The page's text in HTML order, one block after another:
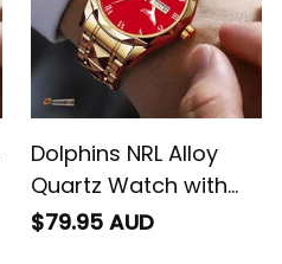
Dolphins NRL Alloy
Quartz Watch with
Leather Box L02
$79.95 AUD